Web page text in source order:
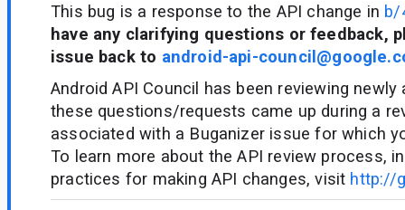
This bug is a response to the API change in b/
have any clarifying questions or feedback,
issue back to android-api-
Android API Council has been reviewing newly
these questions/requests came up during a
associated with a Buganizer issue for which
To learn more about the API review process,
practices for making API changes, visit http://